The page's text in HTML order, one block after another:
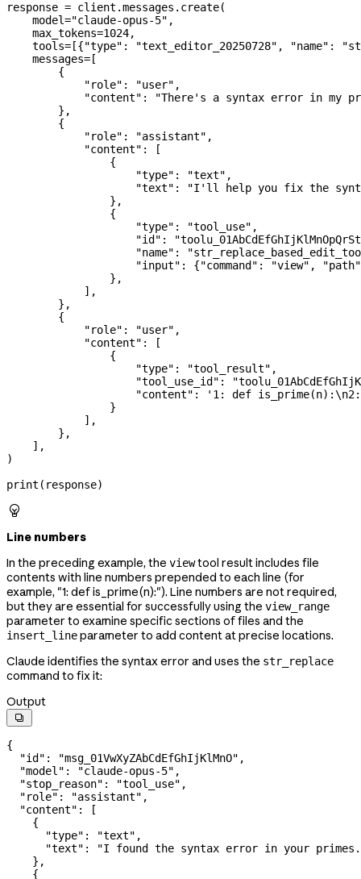
response = client.messages.create(
    model
="claude-opus-5" ,
    max_tokens
=1024,
    tools
= [{"type" : "text_editor_20250728" , "name" :
    messages
= [
        {
            "role"
: "user" ,
            "content"
:
"There's a syntax error in my
        },
        {
            "role"
: "assistant" ,
            "content"
: [
                {
                    "type"
: "text" ,
                    "text"
:
"I'll help you fix the
                },
                {
                    "type"
: "tool_use" ,
                    "id"
:
                    "name"
:
                    "input"
: {"command" : "view" ,
"path"
                },
            ],
        },
        {
            "role"
: "user" ,
            "content"
: [
                {
                    "type"
: "tool_result" ,
                    "tool_use_id"
:
                    "content"
: '1: def is_prime(n):\n
                }
            ],
        },
    ],
)
print (response)

Line numbers
In the preceding example, the viewtool result includes file
contents with line numbers prepended to each line (for
example, "1: def is_prime(n):"). Line numbers are not required,
but they are essential for successfully using the view_range
parameter to examine specific sections of files and the
insert_lineparameter to add content at precise locations.
Claude identifies the syntax error and uses the str_replace
command to fix it:
Output

{
  "id"
: "msg_01VwXyZAbCdEfGhIjKlMnO" ,
  "model"
: "claude-opus-5" ,
  "stop_reason"
: "tool_use" ,
  "role"
: "assistant" ,
  "content"
: [
    {
      "type"
: "text" ,
      "text"
:
"I found the syntax error in your
    },
    {